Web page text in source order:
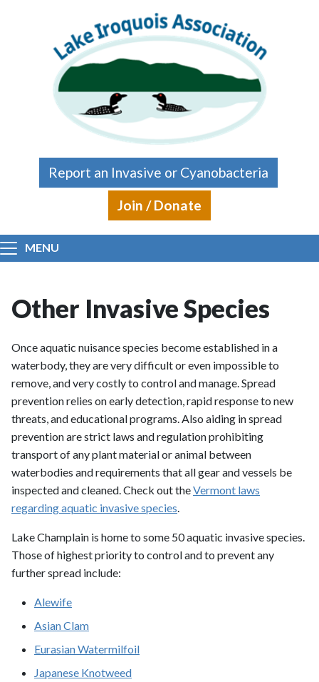
Report an Invasive or Cyanobacteria
Join / Donate
MENU
Main content
Other Invasive Species
Once aquatic nuisance species become established in a
waterbody, they are very difficult or even impossible to
remove, and very costly to control and manage. Spread
prevention relies on early detection, rapid response to new
threats, and educational programs. Also aiding in spread
prevention are strict laws and regulation prohibiting
transport of any plant material or animal between
waterbodies and requirements that all gear and vessels be
inspected and cleaned. Check out theVermont laws
regarding aquatic invasive species
Lake Champlain is home to some 50 aquatic invasive species.
Those of highest priority to control and to prevent any
further spread include:
Alewife
Asian Clam
Eurasian Watermilfoil
Japanese Knotweed